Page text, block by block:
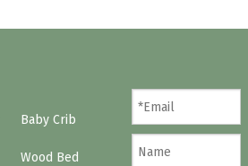
Baby Crib
Wood Bed